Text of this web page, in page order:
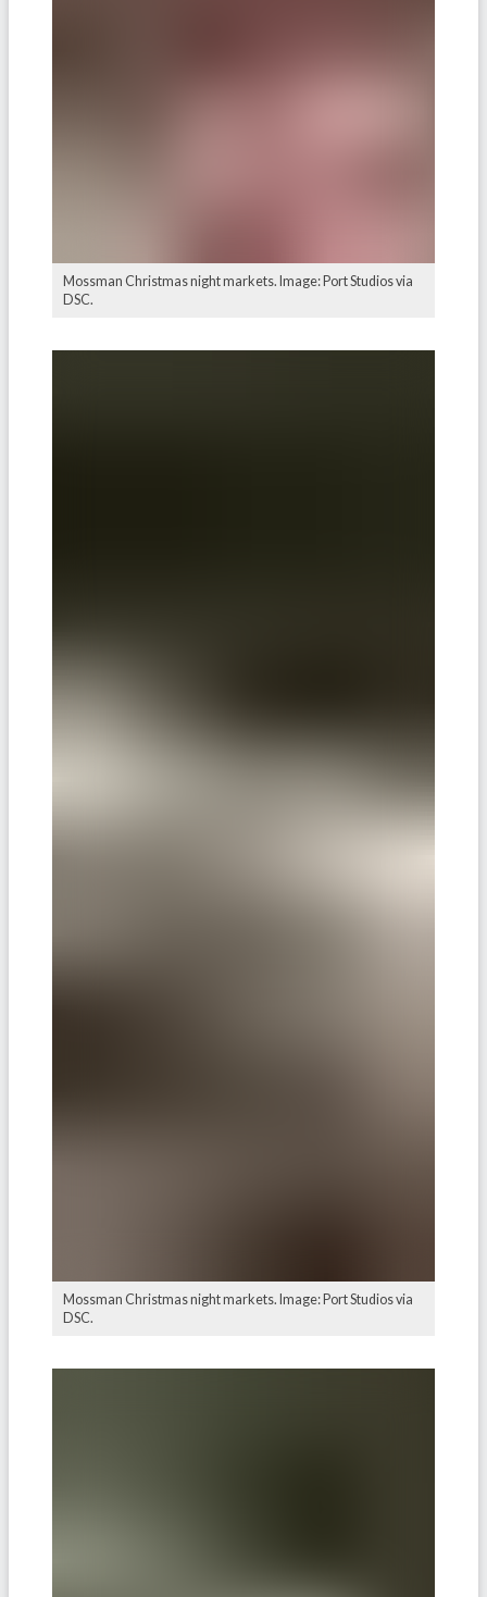
Mossman Christmas night markets. Image: Port Studios via
DSC.
Mossman Christmas night markets. Image: Port Studios via
DSC.